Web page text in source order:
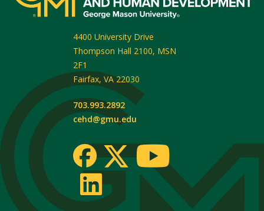
4400 University Drive
Thompson Hall 2100, MSN
2F1
Fairfax, VA 22030
703.993.2892
cehd@gmu.edu